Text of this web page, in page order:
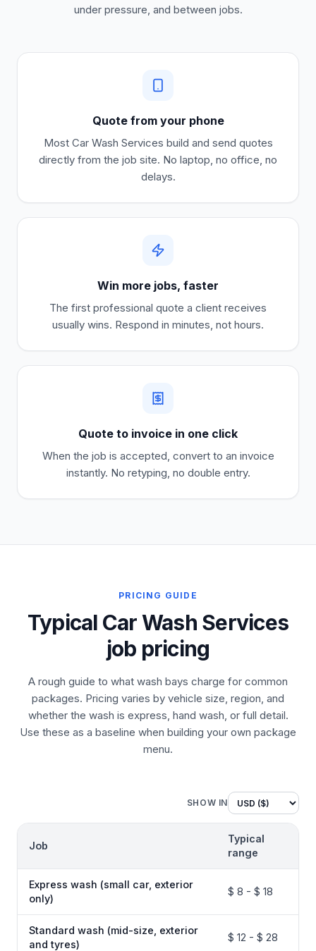
under pressure, and between jobs.
Quote from your phone
Most Car Wash Services build and send quotes
directly from the job site. No laptop, no office, no
delays.
Win more jobs, faster
The first professional quote a client receives
usually wins. Respond in minutes, not hours.
Quote to invoice in one click
When the job is accepted, convert to an invoice
instantly. No retyping, no double entry.
PRICING GUIDE
Typical Car Wash Services
job pricing
A rough guide to what wash bays charge for common
packages. Pricing varies by vehicle size, region, and
whether the wash is express, hand wash, or full detail.
Use these as a baseline when building your own package
menu.
SHOW IN
Job
Typical
range
Express wash (small car, exterior
only)
$ 8 - $ 18
Standard wash (mid-size, exterior
and tyres)
$ 12 - $ 28